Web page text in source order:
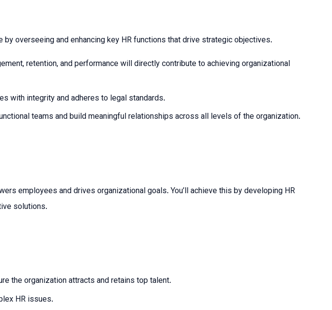
overseeing and enhancing key HR functions that drive strategic objectives.
retention, and performance will directly contribute to achieving organizational
with integrity and adheres to legal standards.
teams and build meaningful relationships across all levels of the organization.
employees and drives organizational goals. You’ll achieve this by developing HR
solutions.
the organization attracts and retains top talent.
HR issues.